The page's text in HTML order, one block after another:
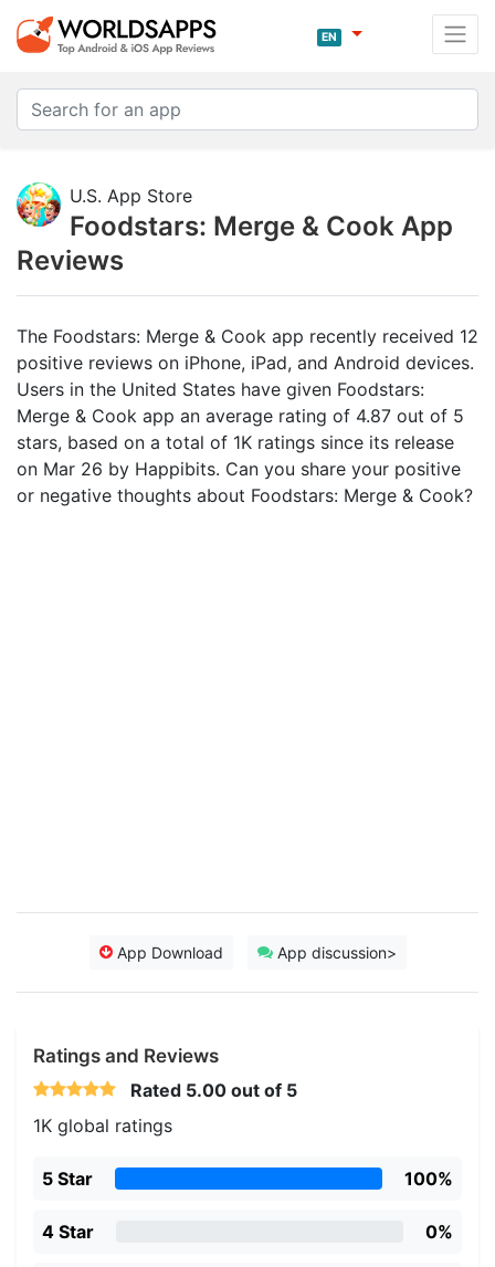
EN
U.S. App Store
Foodstars: Merge & Cook App
Reviews
The Foodstars: Merge & Cook app recently received 12
positive reviews on iPhone, iPad, and Android devices.
Users in the United States have given Foodstars:
Merge & Cook app an average rating of 4.87 out of 5
stars, based on a total of 1K ratings since its release
on Mar 26 by Happibits. Can you share your positive
or negative thoughts about Foodstars: Merge & Cook?
App Download App discussion>
Ratings and Reviews
Rated 5.00 out of 5
1K global ratings
5 Star 100%
4 Star 0%